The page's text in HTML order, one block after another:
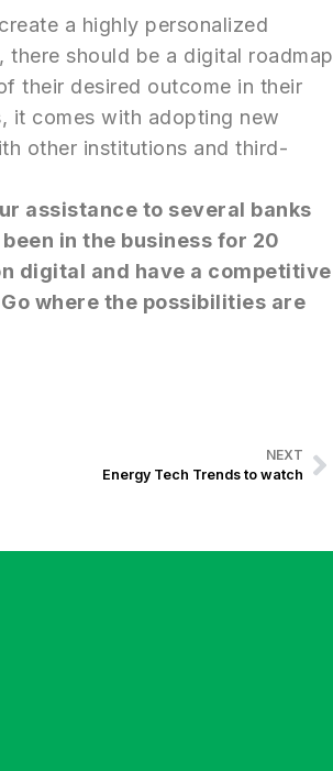
a highly personalized
should be a digital roadmap
their desired outcome in their
it comes with adopting new
other institutions and third-
assistance to several banks
in the business for 20
digital and have a competitive
where the possibilities are
NEXT
Energy Tech Trends to watch